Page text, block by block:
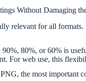
Without Damaging
relevant for all
80%, or 60% is
For web use, this
the most important